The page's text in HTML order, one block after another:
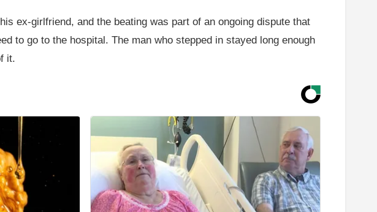
ex-girlfriend, and the beating was part of an ongoing dispute that
to go to the hospital. The man who stepped in stayed long enough
it.